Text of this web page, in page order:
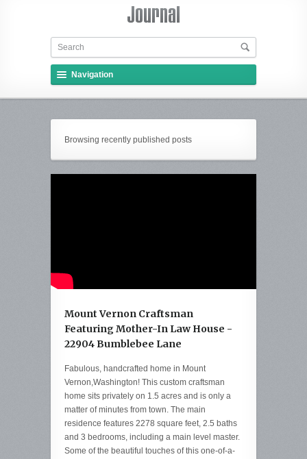
Navigation
Browsing recently published posts
Mount Vernon Craftsman
Featuring Mother-In Law House -
22904 Bumblebee Lane
Fabulous, handcrafted home in Mount
Vernon,Washington! This custom craftsman
home sits privately on 1.5 acres and is only a
matter of minutes from town. The main
residence features 2278 square feet, 2.5 baths
and 3 bedrooms, including a main level master.
Some of the beautiful touches of this one-of-a-